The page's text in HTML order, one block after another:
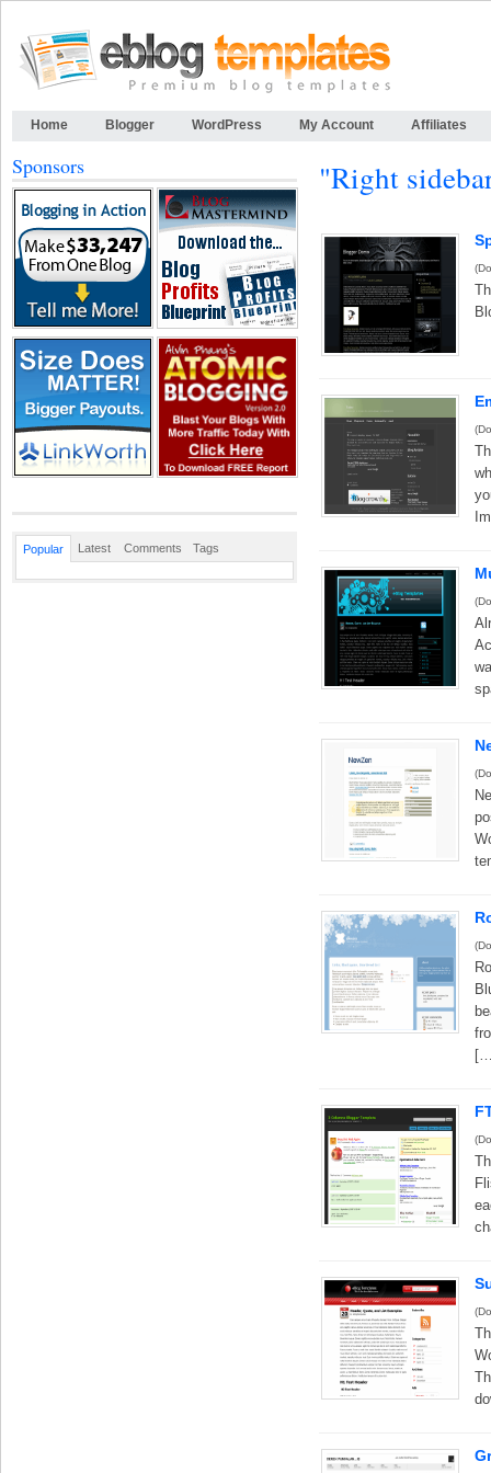
Home Blogger WordPress My Account Affiliates
"Right
Sponsors
Popular Latest Comments Tags